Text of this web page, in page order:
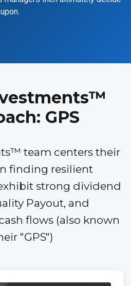
GPS
team centers their
finding resilient
strong dividend
Payout, and
flows (also known
"GPS")